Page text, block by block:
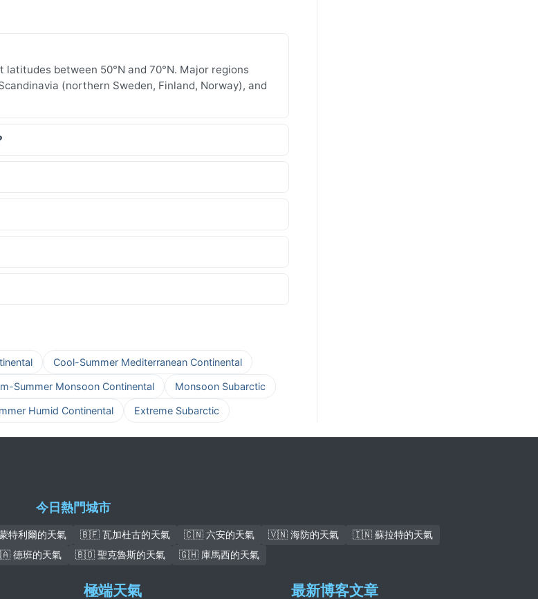
between 50°N and 70°N. Major regions
(northern Sweden, Finland, Norway), and
Cool-Summer Mediterranean Continental
Summer Monsoon Continental Monsoon Subarctic
Humid Continental Extreme Subarctic
今日熱門城市
利爾的天氣 🇧🇫 瓦加杜古的天氣 🇨🇳 六安的天氣 🇻🇳 海防的天氣
🇮🇳 蘇拉特的天氣
德班的天氣 🇧🇴 聖克魯斯的天氣 🇬🇭 庫馬西的天氣
極端天氣 最新博客文章